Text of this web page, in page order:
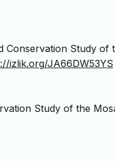
Conservation Study
izlik.org/JA66DW53YS
Study of the